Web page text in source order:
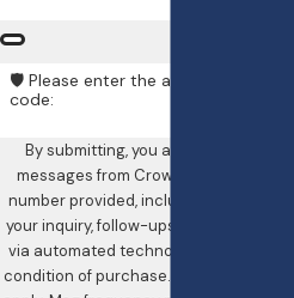
🛡️ Please enter the above verification
code:
By submitting, you agree to receive
messages from Crowe & Harris, LLP at
number provided, including those
your inquiry, follow-ups, and review
via automated technology. Consent is not a
condition of purchase. Msg & data